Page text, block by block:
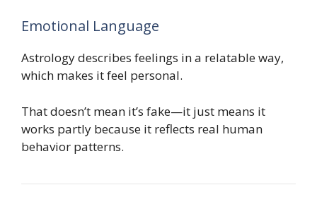
Emotional Language
Astrology describes feelings in a relatable way,
which makes it feel personal.
That doesn’t mean it’s fake—it just means it
works partly because it reflects real human
behavior patterns.